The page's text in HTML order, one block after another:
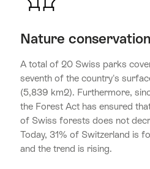
Nature conservation
A total of 20 Swiss parks
seventh of the country's
(5,839 km2). Furthermore,
the Forest Act has ensured
of Swiss forests does not
Today, 31% of Switzerland is
and the trend is rising.